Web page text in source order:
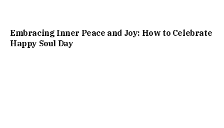
Embracing Inner Peace and Joy: How to Celebrate
Happy Soul Day